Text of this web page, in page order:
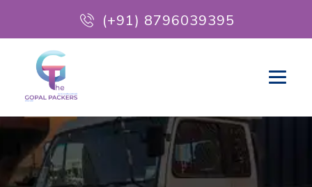
(+91) 8796039395